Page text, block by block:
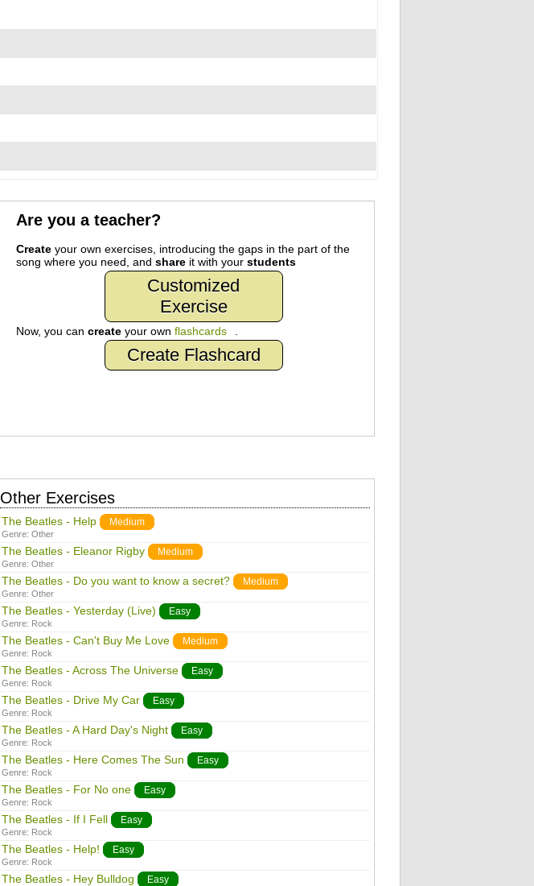
Are you a teacher?
Createyour own exercises, introducing the gaps in the part of the
song where you need, and shareit with your students
Customized
Exercise
Now, you can createyour own flashcards
Create Flashcard
Other Exercises
The Beatles - Help Medium
Genre: Other
The Beatles - Eleanor Rigby Medium
Genre: Other
The Beatles - Do you want to know a secret? Medium
Genre: Other
The Beatles - Yesterday (Live) Easy
Genre: Rock
The Beatles - Can't Buy Me Love Medium
Genre: Rock
The Beatles - Across The Universe Easy
Genre: Rock
The Beatles - Drive My Car Easy
Genre: Rock
The Beatles - A Hard Day's Night Easy
Genre: Rock
The Beatles - Here Comes The Sun Easy
Genre: Rock
The Beatles - For No one Easy
Genre: Rock
The Beatles - If I Fell Easy
Genre: Rock
The Beatles - Help! Easy
Genre: Rock
The Beatles - Hey Bulldog Easy